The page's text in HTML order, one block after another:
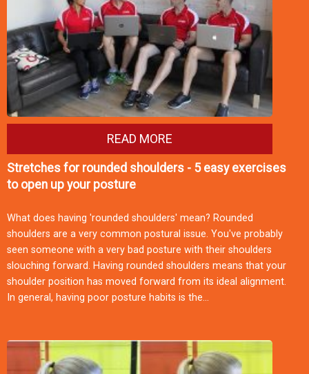
READ MORE
Stretches for rounded shoulders - 5 easy exercises
to open up your posture
What does having 'rounded shoulders' mean? Rounded
shoulders are a very common postural issue. You've probably
seen someone with a very bad posture with their shoulders
slouching forward. Having rounded shoulders means that your
shoulder position has moved forward from its ideal alignment.
In general, having poor posture habits is the…